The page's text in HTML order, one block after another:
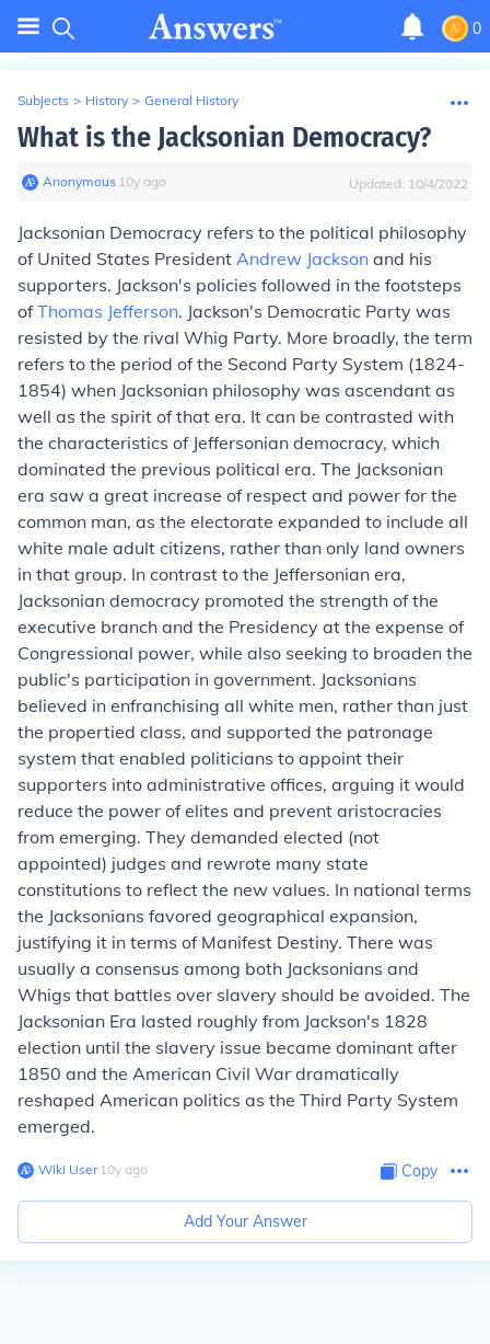
0
Subjects > History > General History
What is the Jacksonian Democracy?
Anonymous∙ 10y ago Updated: 10/4/2022
Jacksonian Democracy refers to the political philosophy
of United States President Andrew Jackson and his
supporters. Jackson's policies followed in the footsteps
ofThomas Jefferson. Jackson's Democratic Party was
resisted by the rival Whig Party. More broadly, the term
refers to the period of the Second Party System (1824-
1854) when Jacksonian philosophy was ascendant as
well as the spirit of that era. It can be contrasted with
the characteristics of Jeffersonian democracy, which
dominated the previous political era. The Jacksonian
era saw a great increase of respect and power for the
common man, as the electorate expanded to include all
white male adult citizens, rather than only land owners
in that group. In contrast to the Jeffersonian era,
Jacksonian democracy promoted the strength of the
executive branch and the Presidency at the expense of
Congressional power, while also seeking to broaden the
public's participation in government. Jacksonians
believed in enfranchising all white men, rather than just
the propertied class, and supported the patronage
system that enabled politicians to appoint their
supporters into administrative offices, arguing it would
reduce the power of elites and prevent aristocracies
from emerging. They demanded elected (not
appointed) judges and rewrote many state
constitutions to reflect the new values. In national terms
the Jacksonians favored geographical expansion,
justifying it in terms of Manifest Destiny. There was
usually a consensus among both Jacksonians and
Whigs that battles over slavery should be avoided. The
Jacksonian Era lasted roughly from Jackson's 1828
election until the slavery issue became dominant after
1850 and the American Civil War dramatically
reshaped American politics as the Third Party System
emerged.
Wiki User∙10y ago Copy
Add Your Answer